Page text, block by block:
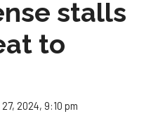
stalls
to
2024, 9:10 pm